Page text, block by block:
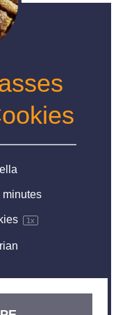
minutes
1x